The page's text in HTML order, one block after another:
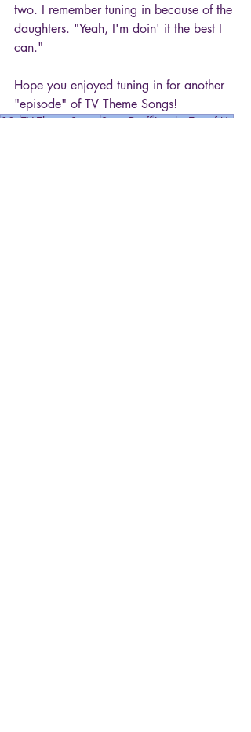
two. I remember tuning in because of the
daughters. "Yeah, I'm doin' it the best I
can."
Hope you enjoyed tuning in for another
"episode" of TV Theme Songs!
80sTV Theme SongsSteve DorffJust the Ten of Us